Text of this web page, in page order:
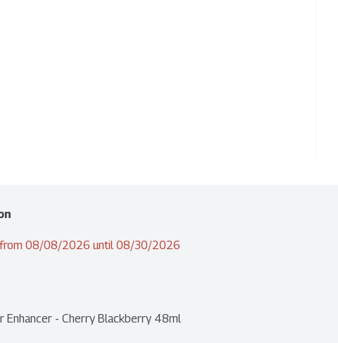
from 08/08/2026 until 08/30/2026
Enhancer - Cherry Blackberry 48ml